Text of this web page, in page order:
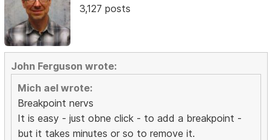
3,127 posts
John Ferguson wrote:
Mich ael wrote:
Breakpoint nervs
It is easy - just obne click - to add a breakpoint -
but it takes minutes or so to remove it.